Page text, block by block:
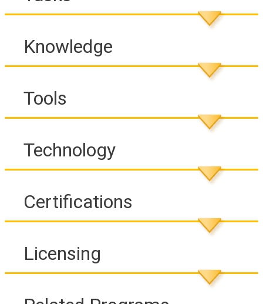
Knowledge
Tools
Technology
Certifications
Licensing